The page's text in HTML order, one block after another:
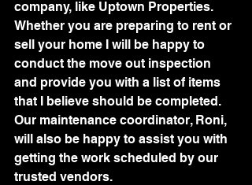
company, like Uptown Properties.
Whether you are preparing to rent or
sell your home I will be happy to
conduct the move out inspection
and provide you with a list of items
that I believe should be completed.
Our maintenance coordinator, Roni,
will also be happy to assist you with
getting the work scheduled by our
trusted vendors.